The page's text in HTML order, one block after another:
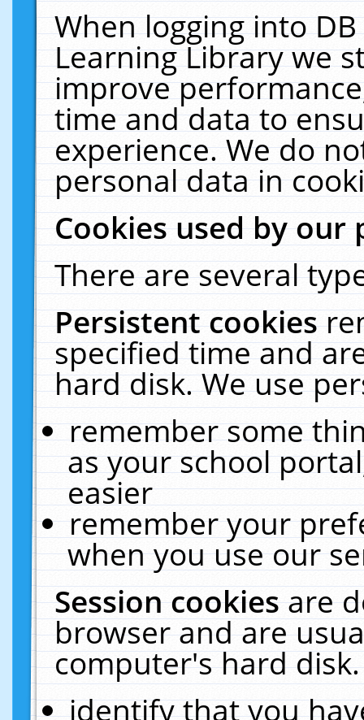
When logging into
Learning Library we
improve
time and data to
experience. We do
personal data in
Cookies used by our
There are several
Persistent cookies
specified time and
hard disk. We use
remember some
as your school
easier
remember your
when you use our
Session cookiesare
browser and are
computer's hard
identify that you